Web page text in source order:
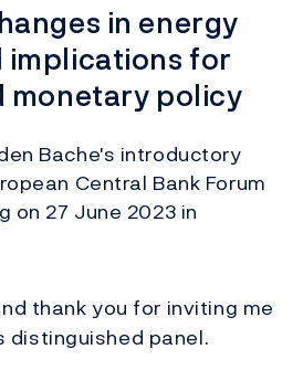
in energy
implications for
monetary policy
Bache's introductory
Central Bank Forum
on 27 June 2023 in
thank you for inviting me
distinguished panel.